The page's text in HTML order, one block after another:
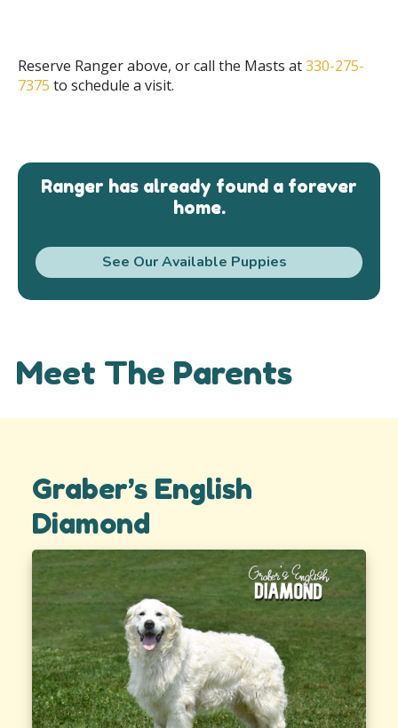
Reserve Ranger above, or call the Masts at330-275-
7375 to schedule a visit.
Ranger has already found a forever
home.
See Our Available Puppies
Meet The Parents
Graber’s English
Diamond